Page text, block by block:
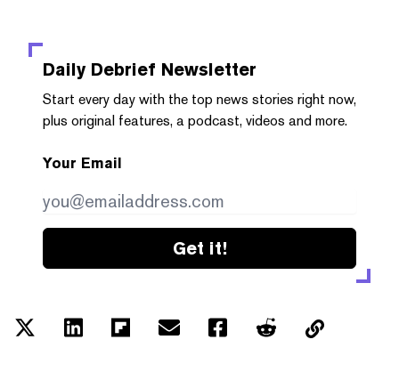
Daily Debrief Newsletter
Start every day with the top news stories right now,
plus original features, a podcast, videos and more.
Your Email
Get it!